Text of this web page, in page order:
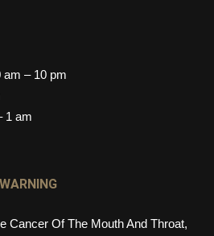
am – 10 pm
1 am
Cancer Of The Mouth And Throat,